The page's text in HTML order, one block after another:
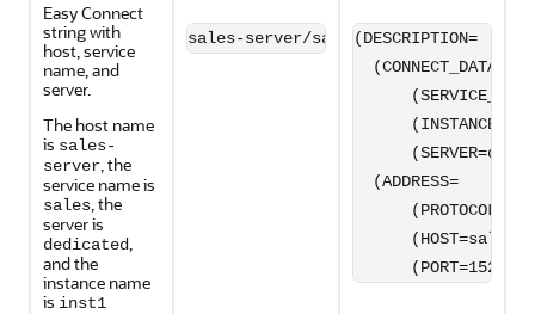
Easy Connect
string with
host, service
name, and
server.
The host name
is sales-
server, the
service name is
sales, the
server is
dedicated,
and the
instance name
is inst1
sales-server/sales:dedicated/inst1
(DESCRIPTION=
  (CONNECT_DATA=
  (ADDRESS=
(HOST=sales-
      (PORT=1521)))